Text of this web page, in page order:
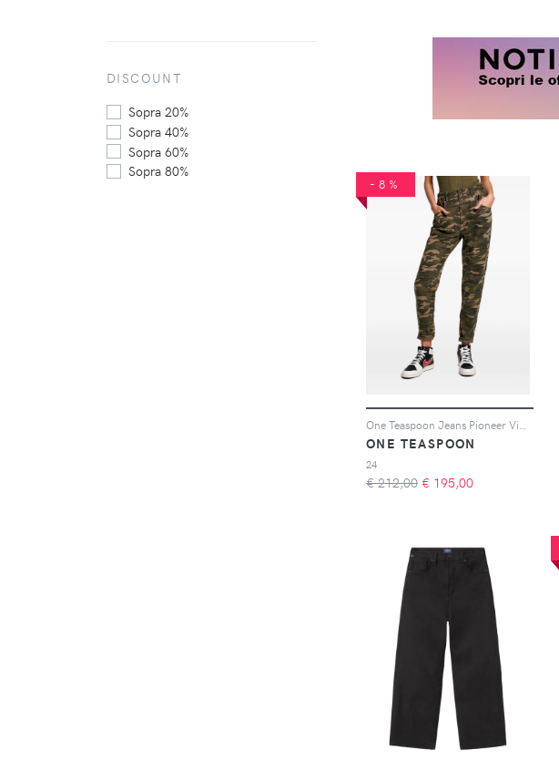
-8%
One Teaspoon Jeans Pioneer Vintage 80s - Verde
ONE TEASPOON
24
€ 212,00 € 195,00
DISCOUNT
Sopra 20%
Sopra 40%
Sopra 60%
Sopra 80%